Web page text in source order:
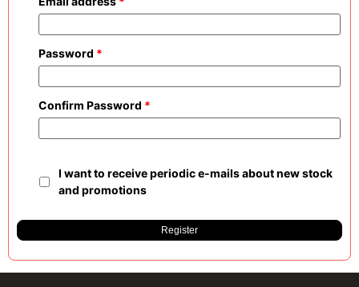
Password *
Confirm Password *
I want to receive periodic e-mails about new stock
and promotions
Register